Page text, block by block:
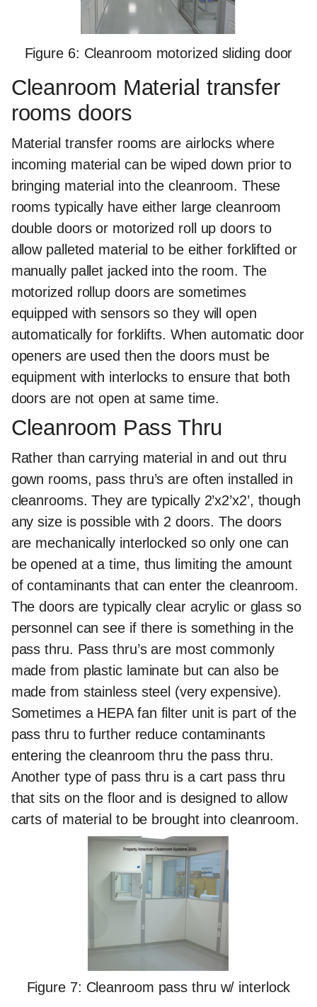
Figure 6: Cleanroom motorized sliding door
Cleanroom Material transfer
rooms doors
Material transfer rooms are airlocks where
incoming material can be wiped down prior to
bringing material into the cleanroom. These
rooms typically have either large cleanroom
double doors or motorized roll up doors to
allow palleted material to be either forklifted or
manually pallet jacked into the room. The
motorized rollup doors are sometimes
equipped with sensors so they will open
automatically for forklifts. When automatic door
openers are used then the doors must be
equipment with interlocks to ensure that both
doors are not open at same time.
Cleanroom Pass Thru
Rather than carrying material in and out thru
gown rooms, pass thru’s are often installed in
cleanrooms. They are typically 2’x2’x2’, though
any size is possible with 2 doors. The doors
are mechanically interlocked so only one can
be opened at a time, thus limiting the amount
of contaminants that can enter the cleanroom.
The doors are typically clear acrylic or glass so
personnel can see if there is something in the
pass thru. Pass thru’s are most commonly
made from plastic laminate but can also be
made from stainless steel (very expensive).
Sometimes a HEPA fan filter unit is part of the
pass thru to further reduce contaminants
entering the cleanroom thru the pass thru.
Another type of pass thru is a cart pass thru
that sits on the floor and is designed to allow
carts of material to be brought into cleanroom.
Figure 7: Cleanroom pass thru w/ interlock